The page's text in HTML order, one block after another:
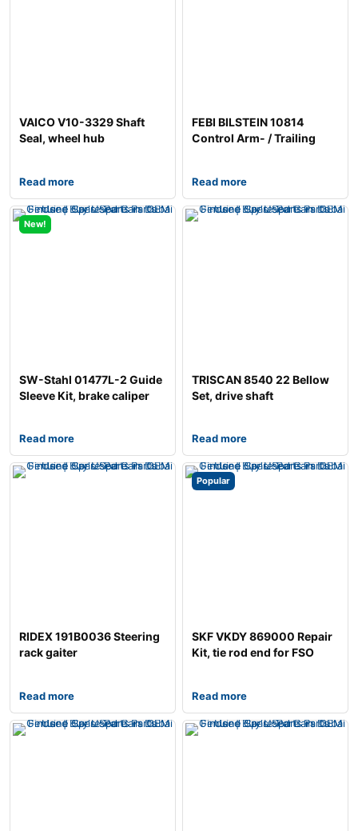
VAICO V10-3329 Shaft
Seal, wheel hub
Read more
FEBI BILSTEIN 10814
Control Arm- / Trailing
Read more
New!
SW-Stahl 01477L-2 Guide
Sleeve Kit, brake caliper
Read more
TRISCAN 8540 22 Bellow
Set, drive shaft
Read more
RIDEX 191B0036 Steering
rack gaiter
Read more
Popular
SKF VKDY 869000 Repair
Kit, tie rod end for FSO
Read more